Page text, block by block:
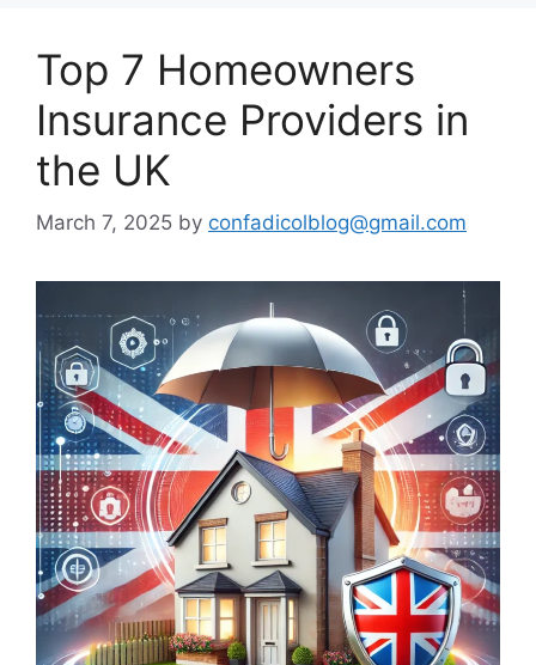
Top 7 Homeowners
Insurance Providers in
the UK
March 7, 2025 by confadicolblog@gmail.com